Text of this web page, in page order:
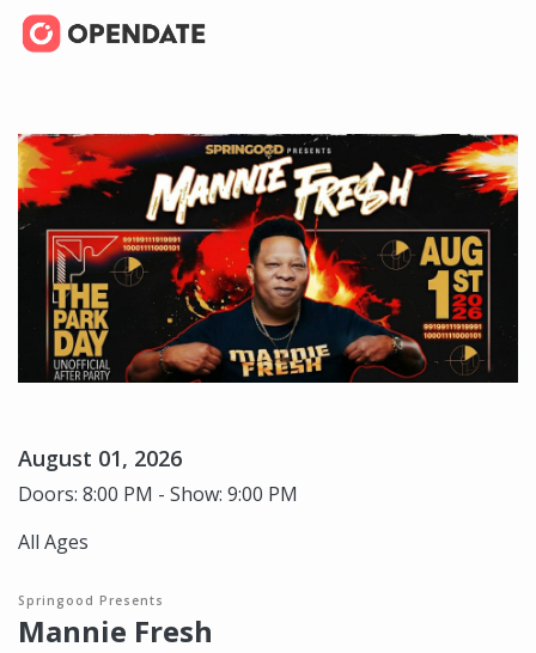
August 01, 2026
Doors: 8:00 PM - Show: 9:00 PM
All Ages
Springood Presents
Mannie Fresh